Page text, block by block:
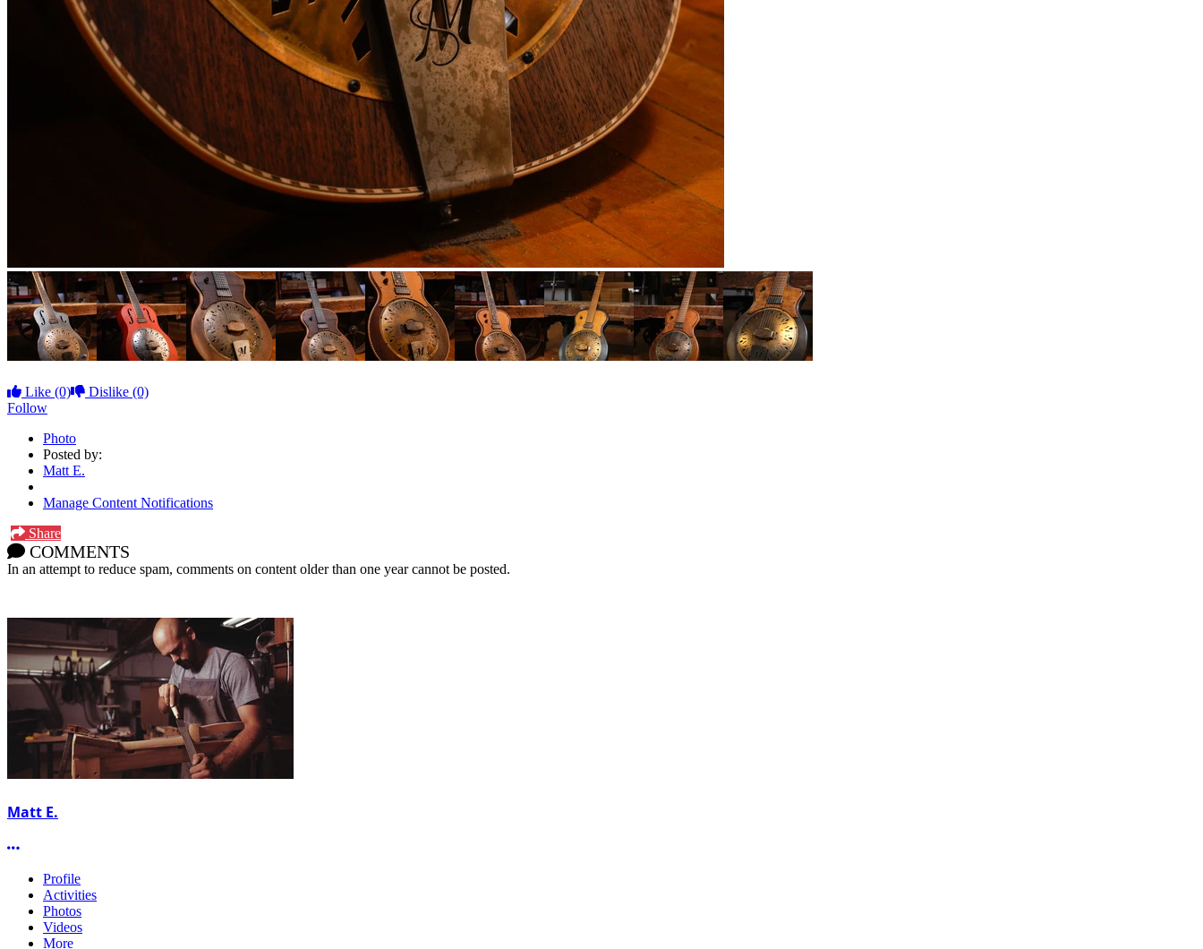
Like (0) Dislike (0)
Follow
Photo
Posted by:
Matt E.
Manage Content Notifications
Share
COMMENTS
In an attempt to reduce spam, comments on content older than one year cannot be posted.
Matt E.
More options
Profile
Activities
Photos
Videos
More